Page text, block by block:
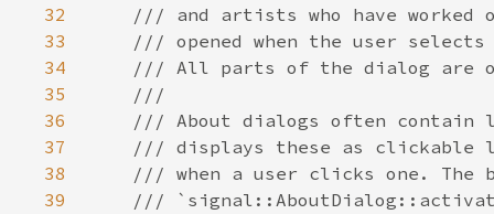
32
33
34
35
36
37
38
39
/// and artists who have
/// opened when the user
/// All parts of the dialog are
///
/// About dialogs often contain
/// displays these as clickable
/// when a user clicks one. The
///